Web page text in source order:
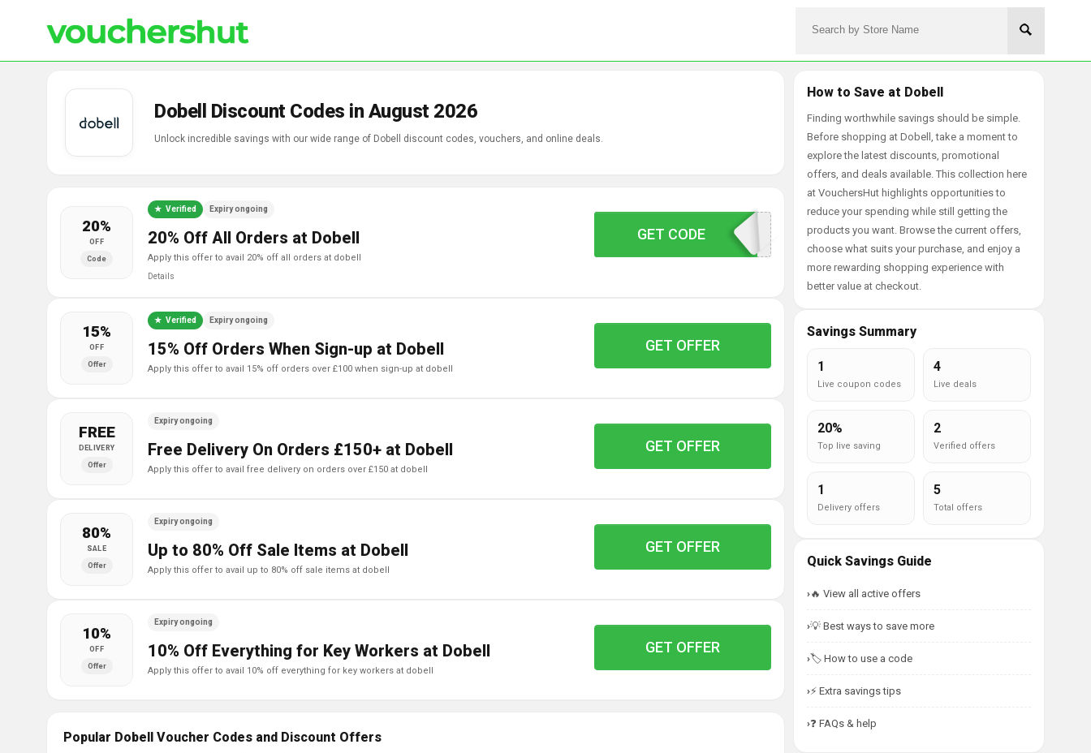
Dobell Discount Codes in August 2026
Unlock incredible savings with our wide range of Dobell discount codes, vouchers, and online deals.
20%
OFF
Code
Verified Expiry ongoing
20% Off All Orders at Dobell
apply this offer to avail 20% off all orders at dobell
Details
AFDPF54
GET CODE
15%
OFF
Offer
Verified Expiry ongoing
15% Off Orders When Sign-up at Dobell
apply this offer to avail 15% off orders over £100 when sign-up at dobell
GET OFFER
FREE
DELIVERY
Offer
Expiry ongoing
Free Delivery On Orders £150+ at Dobell
apply this offer to avail free delivery on orders over £150 at dobell
GET OFFER
80%
SALE
Offer
Expiry ongoing
Up to 80% Off Sale Items at Dobell
apply this offer to avail up to 80% off sale items at dobell
GET OFFER
10%
OFF
Offer
Expiry ongoing
10% Off Everything for Key Workers at Dobell
apply this offer to avail 10% off everything for key workers at dobell
GET OFFER
Popular Dobell Voucher Codes and Discount Offers
How to Save at Dobell
Finding worthwhile savings should be simple.
Before shopping at Dobell, take a moment to
explore the latest discounts, promotional
offers, and deals available. This collection here
at VouchersHut highlights opportunities to
reduce your spending while still getting the
products you want. Browse the current offers,
choose what suits your purchase, and enjoy a
more rewarding shopping experience with
better value at checkout.
Savings Summary
1
Live coupon codes
4
Live deals
20%
Top live saving
2
Verified offers
1
Delivery offers
5
Total offers
Quick Savings Guide
🔥 View all active offers
💡 Best ways to save more
🏷️ How to use a code
⚡ Extra savings tips
❓ FAQs & help